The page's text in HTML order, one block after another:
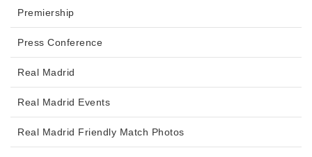
Premiership
Press Conference
Real Madrid
Real Madrid Events
Real Madrid Friendly Match Photos